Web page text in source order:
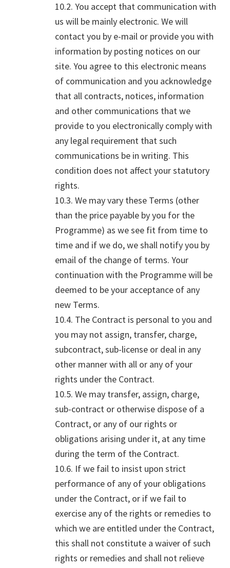
10.2. You accept that communication with
us will be mainly electronic. We will
contact you by e-mail or provide you with
information by posting notices on our
site. You agree to this electronic means
of communication and you acknowledge
that all contracts, notices, information
and other communications that we
provide to you electronically comply with
any legal requirement that such
communications be in writing. This
condition does not affect your statutory
rights.
10.3. We may vary these Terms (other
than the price payable by you for the
Programme) as we see fit from time to
time and if we do, we shall notify you by
email of the change of terms. Your
continuation with the Programme will be
deemed to be your acceptance of any
new Terms.
10.4. The Contract is personal to you and
you may not assign, transfer, charge,
subcontract, sub-license or deal in any
other manner with all or any of your
rights under the Contract.
10.5. We may transfer, assign, charge,
sub-contract or otherwise dispose of a
Contract, or any of our rights or
obligations arising under it, at any time
during the term of the Contract.
10.6. If we fail to insist upon strict
performance of any of your obligations
under the Contract, or if we fail to
exercise any of the rights or remedies to
which we are entitled under the Contract,
this shall not constitute a waiver of such
rights or remedies and shall not relieve